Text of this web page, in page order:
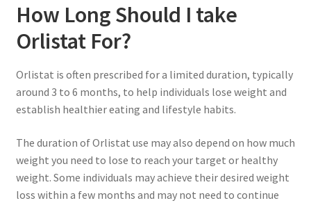
How Long Should I take
Orlistat For?
Orlistat is often prescribed for a limited duration, typically
around 3 to 6 months, to help individuals lose weight and
establish healthier eating and lifestyle habits.
The duration of Orlistat use may also depend on how much
weight you need to lose to reach your target or healthy
weight. Some individuals may achieve their desired weight
loss within a few months and may not need to continue